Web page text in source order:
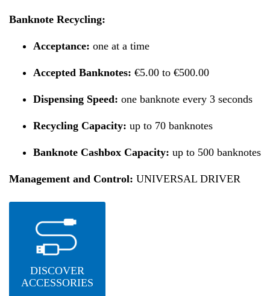
Banknote Recycling:
Acceptance: one at a time
Accepted Banknotes: €5.00 to €500.00
Dispensing Speed: one banknote every 3 seconds
Recycling Capacity: up to 70 banknotes
Banknote Cashbox Capacity: up to 500 banknotes
Management and Control: UNIVERSAL DRIVER
DISCOVER
ACCESSORIES